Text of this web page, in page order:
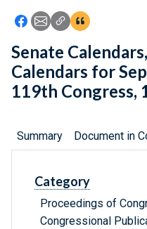
Feedback
Icon: Share using
Icon: Share using
Icon: Copy Link
Icon:View
Senate
Calendars for
119th Congress,
Summary Document in
Category
Proceedings of
Congressional